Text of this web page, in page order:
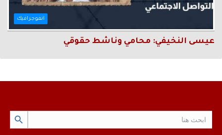
انفوجرافيك
عيسى النخيفي: محامي وناشط حقوقي
Search Button